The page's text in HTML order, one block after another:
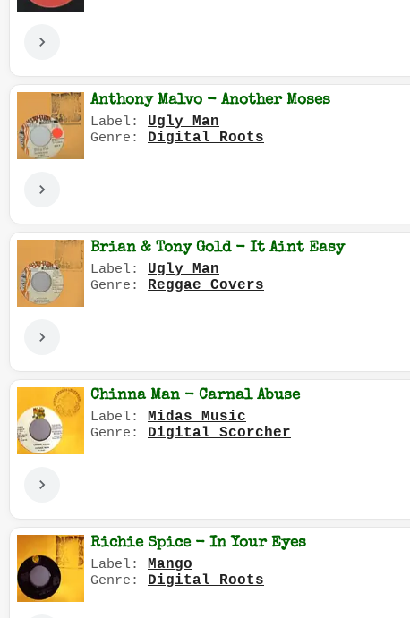
Anthony Malvo - Another Moses
Label: Ugly Man
Genre: Digital Roots
Brian & Tony Gold - It Aint Easy
Label: Ugly Man
Genre: Reggae Covers
Chinna Man - Carnal Abuse
Label: Midas Music
Genre: Digital Scorcher
Richie Spice - In Your Eyes
Label: Mango
Genre: Digital Roots